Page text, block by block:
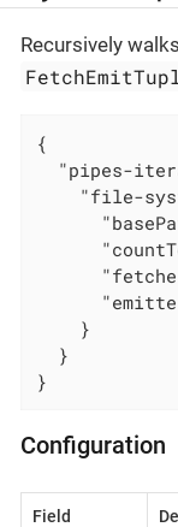
Recursively
{
"pipes-
"file-
    }
  }
}
Configuration
Field